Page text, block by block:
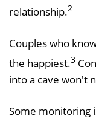
relationship.2
Couples who
the happiest.3
into a cave won't
Some monitoring